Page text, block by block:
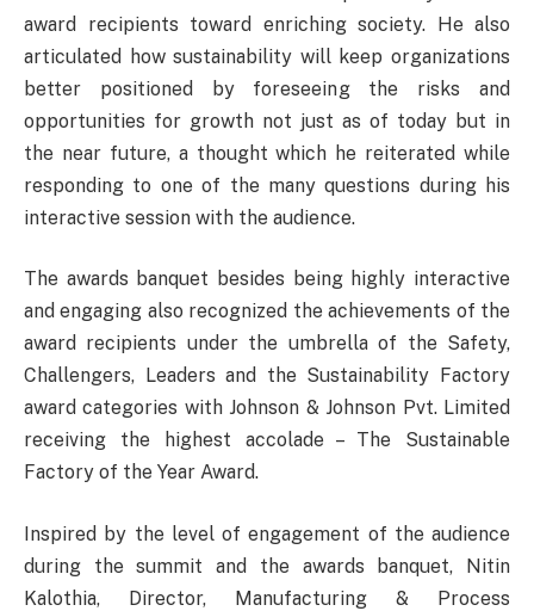
award recipients toward enriching society. He also
articulated how sustainability will keep organizations
better positioned by foreseeing the risks and
opportunities for growth not just as of today but in
the near future, a thought which he reiterated while
responding to one of the many questions during his
interactive session with the audience.
The awards banquet besides being highly interactive
and engaging also recognized the achievements of the
award recipients under the umbrella of the Safety,
Challengers, Leaders and the Sustainability Factory
award categories with Johnson & Johnson Pvt. Limited
receiving the highest accolade – The Sustainable
Factory of the Year Award.
Inspired by the level of engagement of the audience
during the summit and the awards banquet, Nitin
Kalothia, Director, Manufacturing & Process